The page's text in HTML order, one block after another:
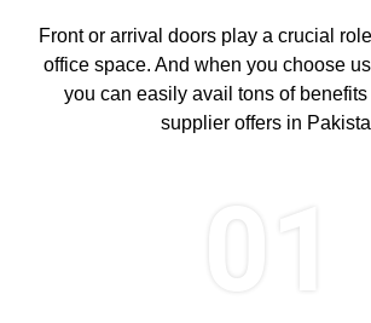
Front or arrival doors play a crucial
office space. And when you choose
you can easily avail tons of benefits
supplier offers in
01